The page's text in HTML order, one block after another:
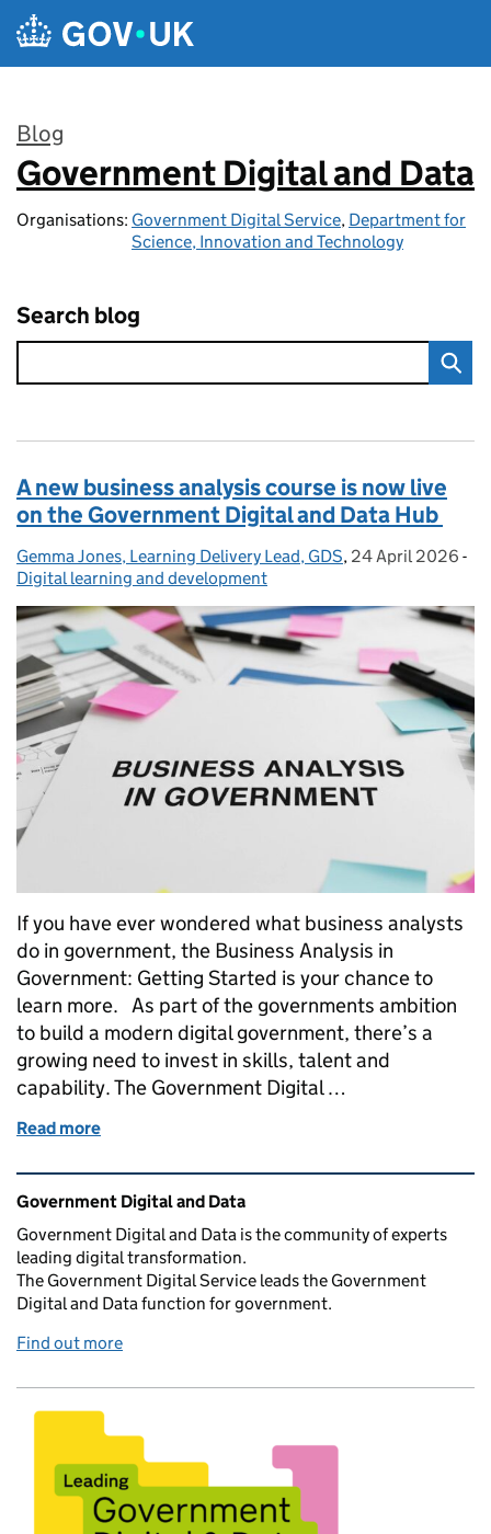
Skip to main content
Blog
:
Government Digital and Data
Organisations: Government Digital Service, Department for
Science, Innovation and Technology
Search blog
A new business analysis course is now live
on the Government Digital and Data Hub
Posted by:
Gemma Jones, Learning Delivery Lead, GDS, Posted on:
24 April 2026 -
Digital learning and development
If you have ever wondered what business analysts
do in government, the Business Analysis in
Government: Getting Started is your chance to
learn more. As part of the governments ambition
to build a modern digital government, there’s a
growing need to invest in skills, talent and
capability. The Government Digital …
Read more
Related content and links
Government Digital and Data
Government Digital and Data is the community of experts
leading digital transformation.
The Government Digital Service leads the Government
Digital and Data function for government.
Find out more